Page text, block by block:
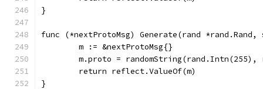
}
func (*nextProtoMsg) Generate(rand
	m := &nextProtoMsg{}
m.proto = randomString(rand.Intn(255),
	return reflect.ValueOf(m)
}